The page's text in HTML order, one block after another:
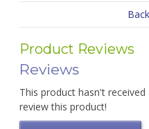
Product Reviews
Reviews
This product hasn't
review this product!